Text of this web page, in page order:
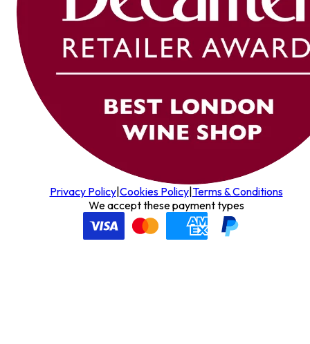
Privacy Policy| Cookies Policy| Terms & Conditions
We accept these payment types